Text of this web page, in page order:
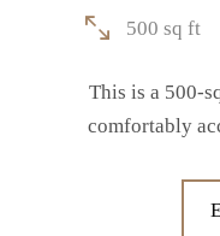
500 sq ft
This is a 500-
comfortably